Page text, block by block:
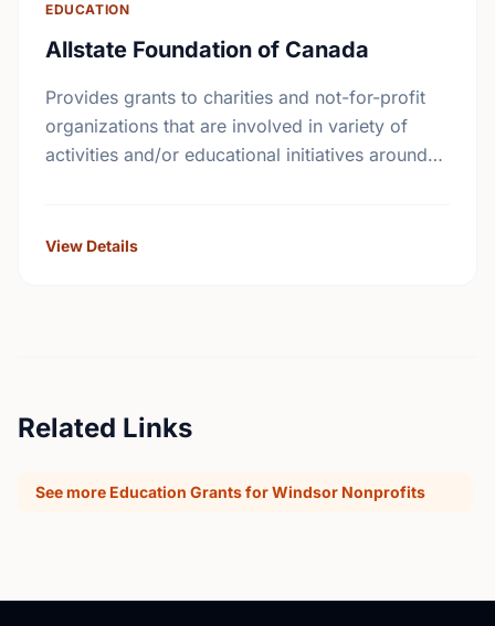
EDUCATION
Allstate Foundation of Canada
Provides grants to charities and not-for-profit
organizations that are involved in variety of
activities and/or educational initiatives around
View Details
Related Links
See more Education Grants for Windsor Nonprofits